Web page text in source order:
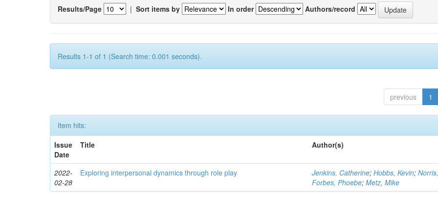
Results/Page | Sort items by In order Authors/record
Results 1-1 of 1 (Search time: 0.001 seconds).
previous 1
Item hits:
Issue
Date
Title Author(s)
2022-
02-28
Exploring interpersonal dynamics through role play Jenkins, Catherine;Hobbs, Kevin;
Forbes, Phoebe;Metz, Mike